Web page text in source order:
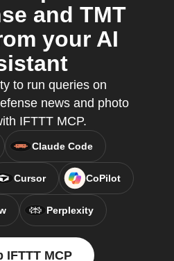
and TMT
your AI
to run queries on
news and photo
IFTTT MCP.
Claude Code
Cursor CoPilot
Perplexity
IFTTT MCP